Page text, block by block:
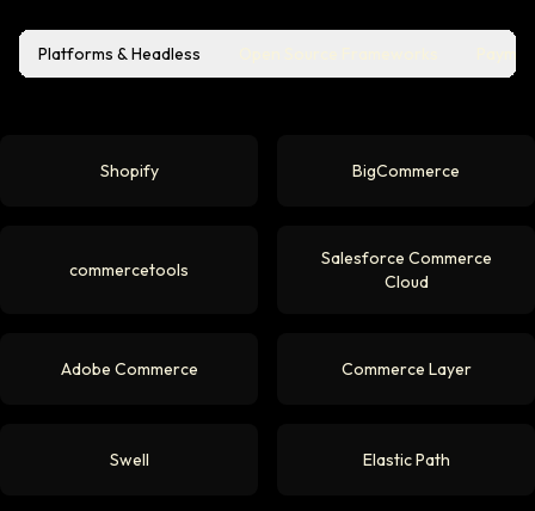
Platforms & Headless
Shopify BigCommerce
commercetools
Salesforce Commerce
Cloud
Adobe Commerce Commerce Layer
Swell Elastic Path